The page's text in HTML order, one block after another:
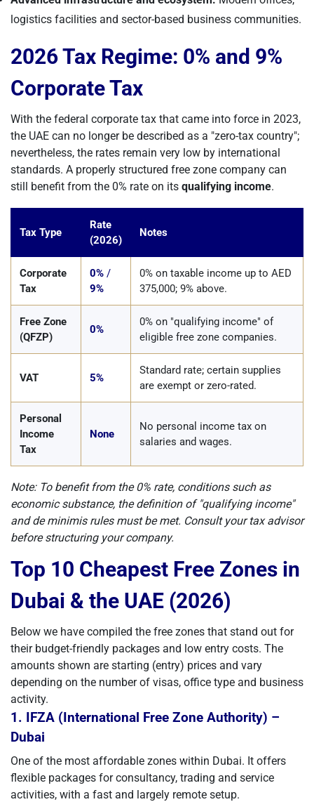
logistics facilities and sector-based business communities.
2026 Tax Regime: 0% and 9%
Corporate Tax
With the federal corporate tax that came into force in 2023,
the UAE can no longer be described as a "zero-tax country";
nevertheless, the rates remain very low by international
standards. A properly structured free zone company can
still benefit from the 0% rate on its qualifying income.
Tax Type
Rate
(2026)
Notes
Corporate
Tax
0% /
9%
0% on taxable income up to AED
375,000; 9% above.
Free Zone
(QFZP)
0%
0% on "qualifying income" of
eligible free zone companies.
VAT 5%
Standard rate; certain supplies
are exempt or zero-rated.
Personal
Income
Tax
None
No personal income tax on
salaries and wages.
Note: To benefit from the 0% rate, conditions such as
economic substance, the definition of "qualifying income"
and de minimis rules must be met. Consult your tax advisor
before structuring your company.
Top 10 Cheapest Free Zones in
Dubai & the UAE (2026)
Below we have compiled the free zones that stand out for
their budget-friendly packages and low entry costs. The
amounts shown are starting (entry) prices and vary
depending on the number of visas, office type and business
activity.
1. IFZA (International Free Zone Authority) –
Dubai
One of the most affordable zones within Dubai. It offers
flexible packages for consultancy, trading and service
activities, with a fast and largely remote setup.